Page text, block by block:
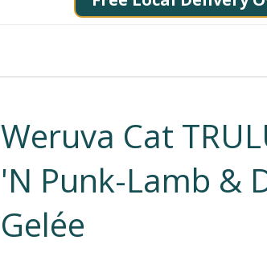
Weruva Cat
'N Punk-Lamb &
Gelée